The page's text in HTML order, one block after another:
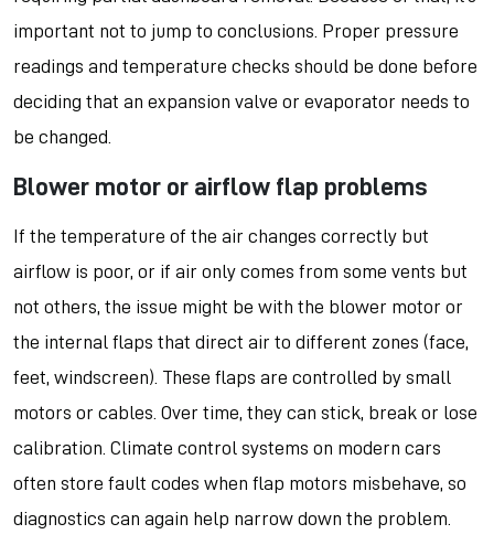
important not to jump to conclusions. Proper pressure
readings and temperature checks should be done before
deciding that an expansion valve or evaporator needs to
be changed.
Blower motor or airflow flap problems
If the temperature of the air changes correctly but
airflow is poor, or if air only comes from some vents but
not others, the issue might be with the blower motor or
the internal flaps that direct air to different zones (face,
feet, windscreen). These flaps are controlled by small
motors or cables. Over time, they can stick, break or lose
calibration. Climate control systems on modern cars
often store fault codes when flap motors misbehave, so
diagnostics can again help narrow down the problem.